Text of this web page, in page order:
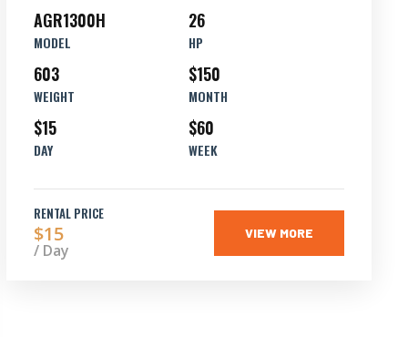
AGR1300H
MODEL
26
HP
603
WEIGHT
$150
MONTH
$15
DAY
$60
WEEK
RENTAL PRICE
$15
/ Day
VIEW MORE